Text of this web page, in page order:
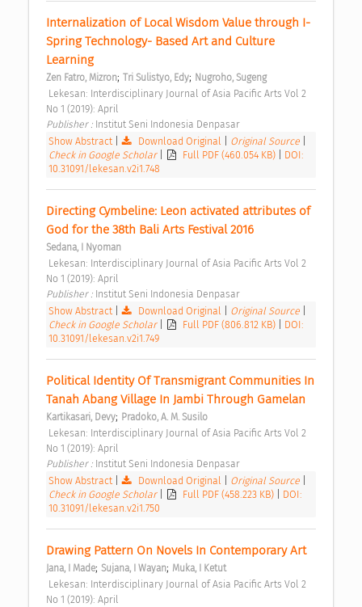
Internalization of Local Wisdom Value through I-
Spring Technology- Based Art and Culture
Learning
Zen Fatro, Mizron; Tri Sulistyo, Edy; Nugroho, Sugeng
No 1 (2019): April
Publisher : Institut Seni Indonesia Denpasar
Show Abstract
Download Original Original Source
Check in Google Scholar
Full PDF (460.054 KB)
DOI:
10.31091/lekesan.v2i1.748
Directing Cymbeline: Leon activated attributes of
God for the 38th Bali Arts Festival 2016
Sedana, I Nyoman
No 1 (2019): April
Publisher : Institut Seni Indonesia Denpasar
Show Abstract
Download Original Original Source
Check in Google Scholar
Full PDF (806.812 KB)
DOI:
10.31091/lekesan.v2i1.749
Political Identity Of Transmigrant Communities In
Tanah Abang Village In Jambi Through Gamelan
Kartikasari, Devy; Pradoko, A. M. Susilo
No 1 (2019): April
Publisher : Institut Seni Indonesia Denpasar
Show Abstract
Download Original Original Source
Check in Google Scholar
Full PDF (458.223 KB)
DOI:
10.31091/lekesan.v2i1.750
Drawing Pattern On Novels In Contemporary Art
Jana, I Made; Sujana, I Wayan; Muka, I Ketut
No 1 (2019): April